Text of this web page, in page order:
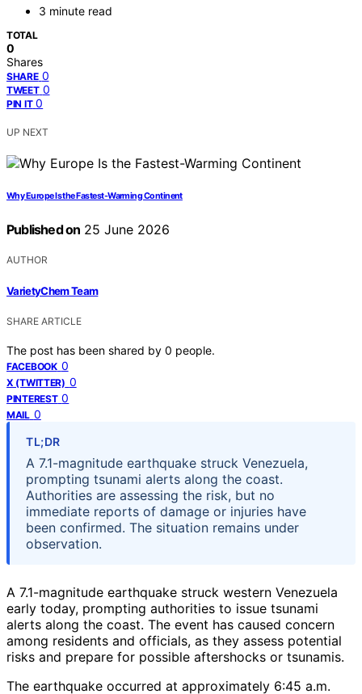
3 minute read
TOTAL
0
Shares
SHARE 0
TWEET 0
PIN IT 0
UP NEXT
Why Europe Is the Fastest-Warming Continent
Published on 25 June 2026
AUTHOR
VarietyChem Team
SHARE ARTICLE
The post has been shared by 0 people.
FACEBOOK 0
X (TWITTER) 0
PINTEREST 0
MAIL 0
TL;DR
A 7.1-magnitude earthquake struck Venezuela,
prompting tsunami alerts along the coast.
Authorities are assessing the risk, but no
immediate reports of damage or injuries have
been confirmed. The situation remains under
observation.
A 7.1-magnitude earthquake struck western Venezuela
early today, prompting authorities to issue tsunami
alerts along the coast. The event has caused concern
among residents and officials, as they assess potential
risks and prepare for possible aftershocks or tsunamis.
The earthquake occurred at approximately 6:45 a.m.